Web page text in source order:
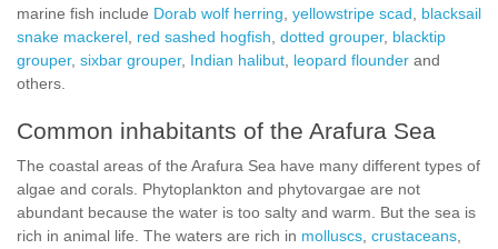
marine fish include Dorab wolf herring yellowstripe scad
blacksail
snake mackerel red sashed hogfish dotted grouper, blacktip
grouper, sixbar grouper, Indian halibut leopard flounder and
others.
Common inhabitants of the Arafura Sea
The coastal areas of the Arafura Sea have many different types of
algae and corals. Phytoplankton and phytovargae are not
abundant because the water is too salty and warm. But the sea is
rich in animal life. The waters are rich in molluscs crustaceans